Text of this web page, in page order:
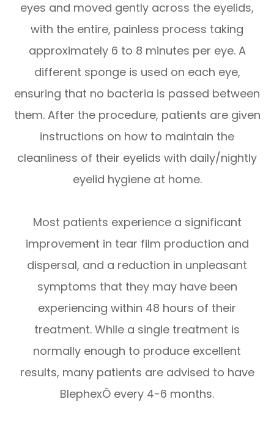
eyes and moved gently across the eyelids,
with the entire, painless process taking
approximately 6 to 8 minutes per eye. A
different sponge is used on each eye,
ensuring that no bacteria is passed between
them. After the procedure, patients are given
instructions on how to maintain the
cleanliness of their eyelids with daily/nightly
eyelid hygiene at home.
Most patients experience a significant
improvement in tear film production and
dispersal, and a reduction in unpleasant
symptoms that they may have been
experiencing within 48 hours of their
treatment. While a single treatment is
normally enough to produce excellent
results, many patients are advised to have
BlephexÔ every 4-6 months.